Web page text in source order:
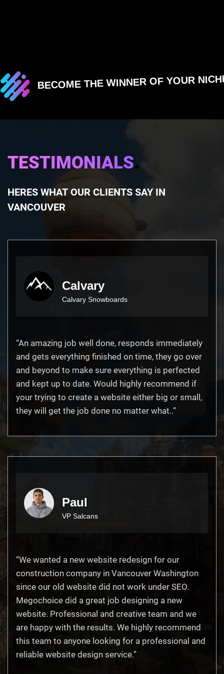
BECOME THE WINNER OF YOUR
TESTIMONIALS.
HERES WHAT OUR CLIENTS SAY IN
VANCOUVER
Calvary
Calvary Snowboards
“An amazing job well done, responds immediately
and gets everything finished on time, they go over
and beyond to make sure everything is perfected
and kept up to date. Would highly recommend if
your trying to create a website either big or small,
they will get the job done no matter what..”
Paul
VP Salcans
“We wanted a new website redesign for our
construction company in Vancouver Washington
since our old website did not work under SEO.
Megochoice did a great job designing a new
website. Professional and creative team and we
are happy with the results. We highly recommend
this team to anyone looking for a professional and
reliable website design service.”